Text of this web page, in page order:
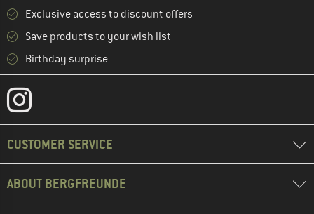
Exclusive access to discount offers
Save products to your wish list
Birthday surprise
CUSTOMER SERVICE
ABOUT BERGFREUNDE